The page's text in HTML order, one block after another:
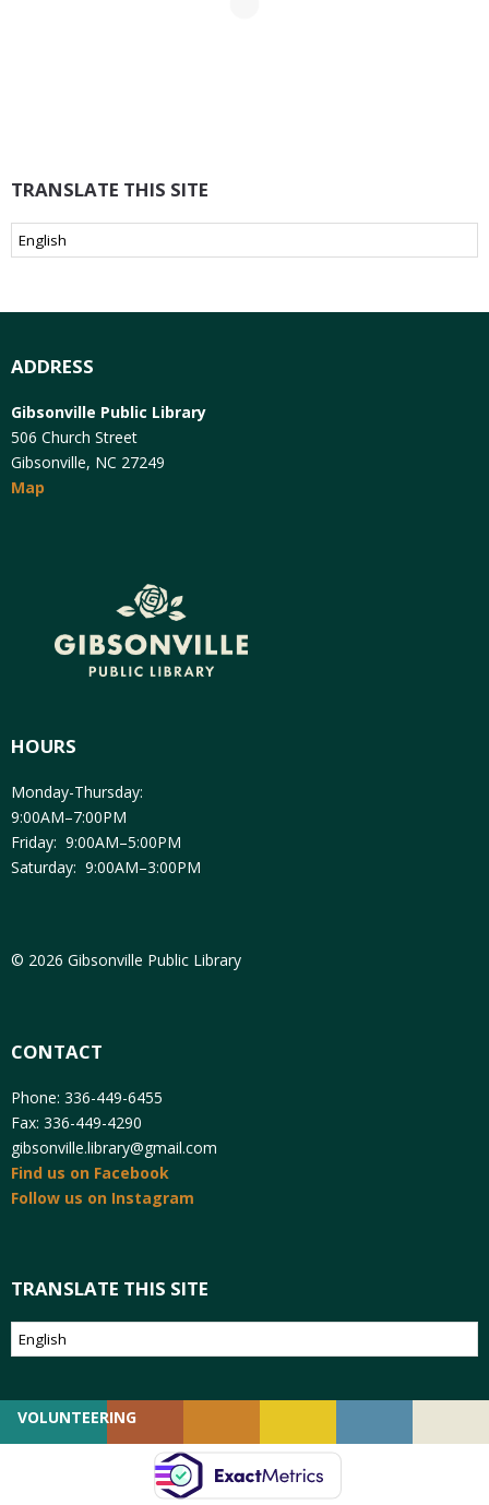
TRANSLATE THIS SITE
ADDRESS
Gibsonville Public Library
506 Church Street
Gibsonville, NC 27249
Map
HOURS
Monday-Thursday:
9:00AM–7:00PM
Friday: 9:00AM–5:00PM
Saturday: 9:00AM–3:00PM
© 2026 Gibsonville Public Library
CONTACT
Phone: 336-449-6455
Fax: 336-449-4290
gibsonville.library@gmail.com
Find us on Facebook
Follow us on Instagram
TRANSLATE THIS SITE
VOLUNTEERING